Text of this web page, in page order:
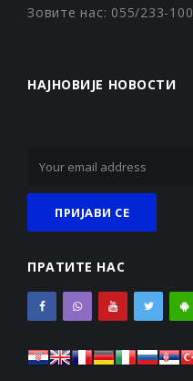
Зовите нас: 055/233-100
НАЈНОВИЈЕ НОВОСТИ
ПРАТИТЕ НАС